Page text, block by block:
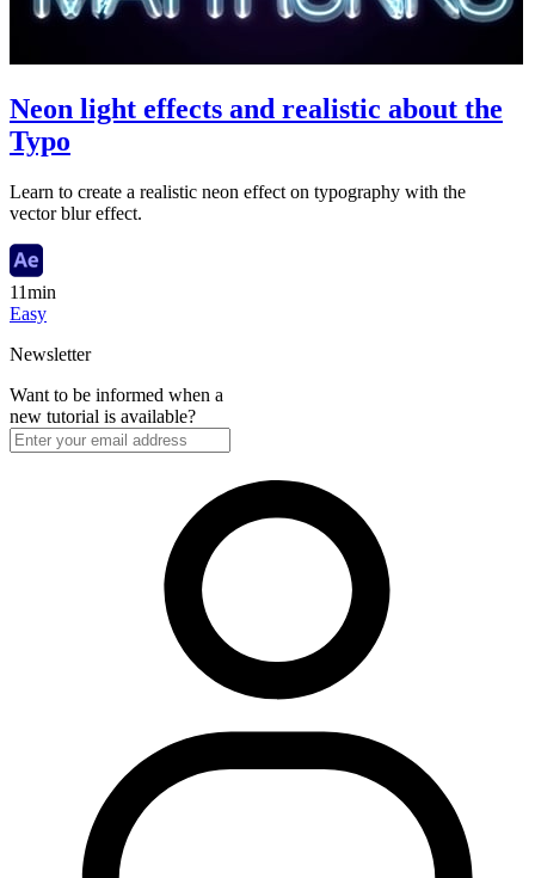
Neon light effects and realistic about the
Typo
Learn to create a realistic neon effect on typography with the
vector blur effect.
11min
Easy
Newsletter
Want to be informed when a
new tutorial is available?